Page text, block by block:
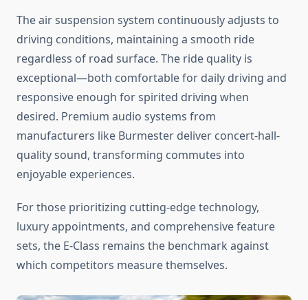
The air suspension system continuously adjusts to
driving conditions, maintaining a smooth ride
regardless of road surface. The ride quality is
exceptional—both comfortable for daily driving and
responsive enough for spirited driving when
desired. Premium audio systems from
manufacturers like Burmester deliver concert-hall-
quality sound, transforming commutes into
enjoyable experiences.
For those prioritizing cutting-edge technology,
luxury appointments, and comprehensive feature
sets, the E-Class remains the benchmark against
which competitors measure themselves.